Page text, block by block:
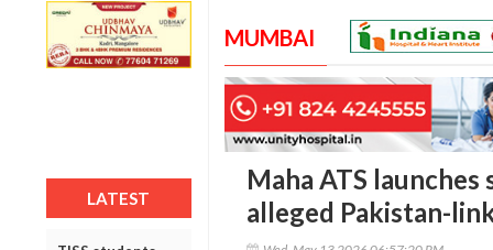
LATEST
MUMBAI
Maha ATS
alleged Pakistan-